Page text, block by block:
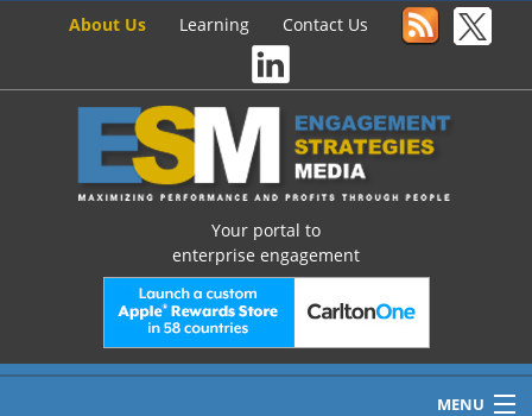
About Us Learning Contact Us
Your portal to
enterprise engagement
MENU